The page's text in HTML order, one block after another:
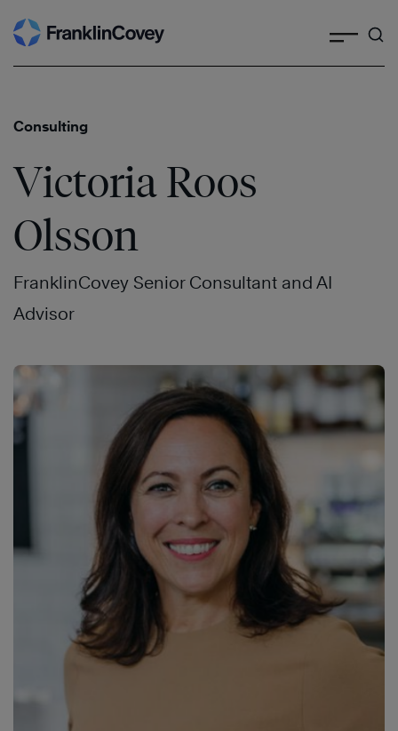
Skip
to
Consulting
Victoria Roos
Olsson
FranklinCovey Senior Consultant and AI
Advisor